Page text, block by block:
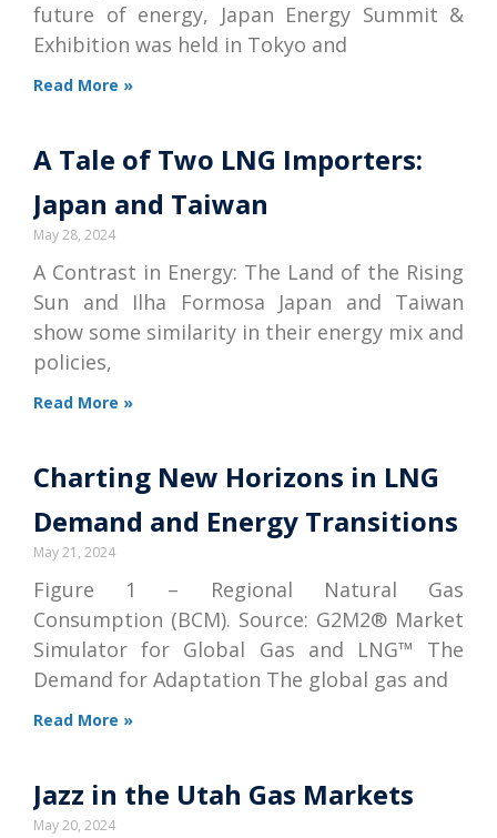
future of energy, Japan Energy Summit &
Exhibition was held in Tokyo and
Read More »
A Tale of Two LNG Importers:
Japan and Taiwan
May 28, 2024
A Contrast in Energy: The Land of the Rising
Sun and Ilha Formosa Japan and Taiwan
show some similarity in their energy mix and
policies,
Read More »
Charting New Horizons in LNG
Demand and Energy Transitions
May 21, 2024
Figure 1 – Regional Natural Gas
Consumption (BCM). Source: G2M2® Market
Simulator for Global Gas and LNG™ The
Demand for Adaptation The global gas and
Read More »
Jazz in the Utah Gas Markets
May 20, 2024